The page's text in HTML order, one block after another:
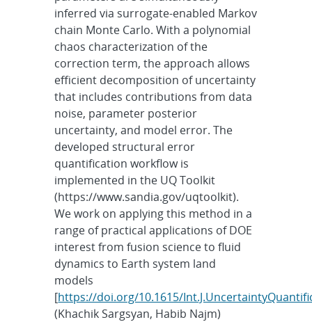
inferred via surrogate-enabled Markov
chain Monte Carlo. With a polynomial
chaos characterization of the
correction term, the approach allows
efficient decomposition of uncertainty
that includes contributions from data
noise, parameter posterior
uncertainty, and model error. The
developed structural error
quantification workflow is
implemented in the UQ Toolkit
(https://www.sandia.gov/uqtoolkit).
We work on applying this method in a
range of practical applications of DOE
interest from fusion science to fluid
dynamics to Earth system land
models
[https://doi.org/10.1615/
(Khachik Sargsyan, Habib Najm)